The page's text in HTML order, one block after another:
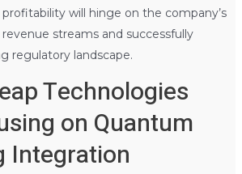
will hinge on the company’s
streams and successfully
regulatory landscape.
Technologies
on Quantum
Integration